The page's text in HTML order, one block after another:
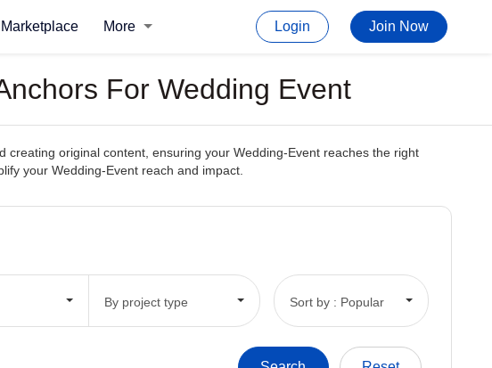
More Login Join Now
For Wedding Event
original content, ensuring your Wedding-Event reaches the right
your Wedding-Event reach and impact.
By project type Sort by : Popular